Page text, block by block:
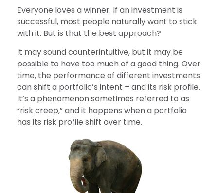
Everyone loves a winner. If an investment is
successful, most people naturally want to stick
with it. But is that the best approach?
It may sound counterintuitive, but it may be
possible to have too much of a good thing. Over
time, the performance of different investments
can shift a portfolio’s intent – and its risk profile.
It’s a phenomenon sometimes referred to as
“risk creep,” and it happens when a portfolio
has its risk profile shift over time.